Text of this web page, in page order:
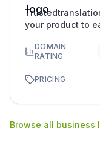
your product to
DOMAIN
RATING
PRICING
Browse all business